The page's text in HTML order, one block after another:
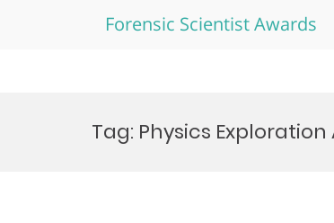
Forensic Scientist Awards
Tag: Physics Exploration